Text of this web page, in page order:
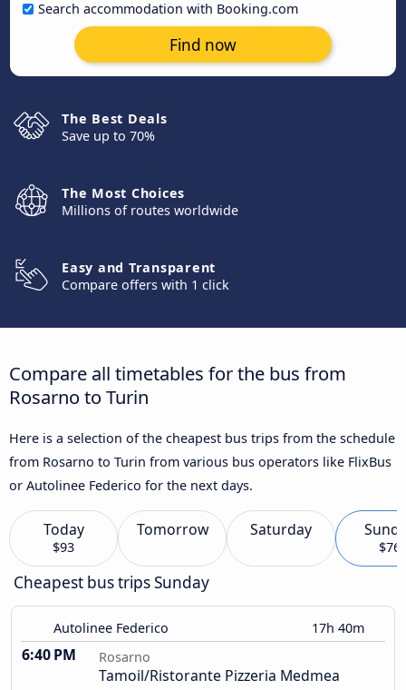
Search accommodation with Booking.com
Find now
The Best Deals
Save up to 70%
The Most Choices
Millions of routes worldwide
Easy and Transparent
Compare offers with 1 click
Compare all timetables for the bus from
Rosarno to Turin
Here is a selection of the cheapest bus trips from the schedule
from Rosarno to Turin from various bus operators like FlixBus
or Autolinee Federico for the next days.
Today
$93
Tomorrow Saturday
$76
Cheapest bus trips Sunday
Autolinee Federico 17h 40m
6:40 PM Rosarno
Tamoil/Ristorante Pizzeria Medmea